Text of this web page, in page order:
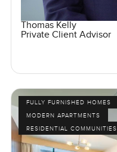
Thomas Kelly
Private Client Advisor
FULLY FURNISHED HOMES
MODERN APARTMENTS
RESIDENTIAL COMMUNITIES